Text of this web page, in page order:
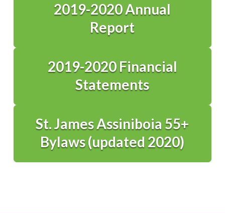
2019-2020 Annual
Report
2019-2020 Financial
Statements
St. James Assiniboia 55+
Bylaws (updated 2020)